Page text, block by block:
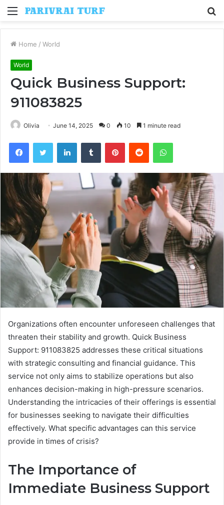
Menu
Home / World
World
Quick Business Support:
911083825
Olivia June 14, 2025 0 10 1 minute read
FacebookTwitter LinkedInTumblr PinterestReddit WhatsApp
Organizations often encounter unforeseen challenges that
threaten their stability and growth. Quick Business
Support: 911083825 addresses these critical situations
with strategic consulting and financial guidance. This
service not only aims to stabilize operations but also
enhances decision-making in high-pressure scenarios.
Understanding the intricacies of their offerings is essential
for businesses seeking to navigate their difficulties
effectively. What specific advantages can this service
provide in times of crisis?
The Importance of
Immediate Business Support